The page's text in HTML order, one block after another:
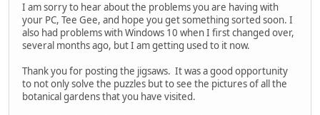
I am sorry to hear about the problems you are having with
your PC, Tee Gee, and hope you get something sorted soon. I
also had problems with Windows 10 when I first changed over,
several months ago, but I am getting used to it now.
Thank you for posting the jigsaws. It was a good opportunity
to not only solve the puzzles but to see the pictures of all the
botanical gardens that you have visited.